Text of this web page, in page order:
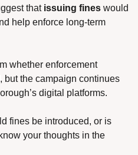
that issuing fines would
help enforce long-term
whether enforcement
but the campaign continues
digital platforms.
fines be introduced, or is
your thoughts in the